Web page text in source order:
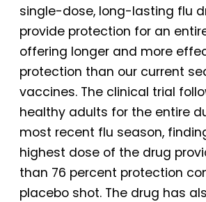
single-dose, long-lasting flu
provide protection for an
offering longer and more
protection than our current
vaccines. The clinical trial
healthy adults for the entire
most recent flu season,
highest dose of the drug
than 76 percent protection
placebo shot. The drug has